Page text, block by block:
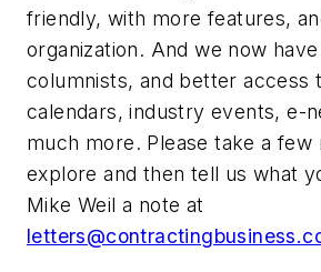
friendly, with more features,
organization. And we now
columnists, and better access
calendars, industry events, e-
much more. Please take a few
explore and then tell us what
Mike Weil a note at